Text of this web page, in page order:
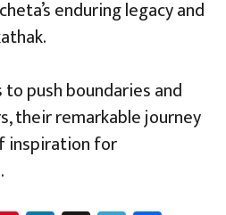
enduring legacy and
push boundaries and
their remarkable journey
inspiration for